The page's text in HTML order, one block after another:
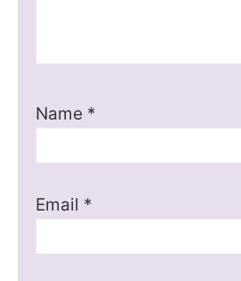
Name *
Email *